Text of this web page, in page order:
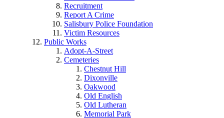
Recruitment
Report A Crime
Salisbury Police Foundation
Victim Resources
Public Works
Adopt-A-Street
Cemeteries
Chestnut Hill
Dixonville
Oakwood
Old English
Old Lutheran
Memorial Park